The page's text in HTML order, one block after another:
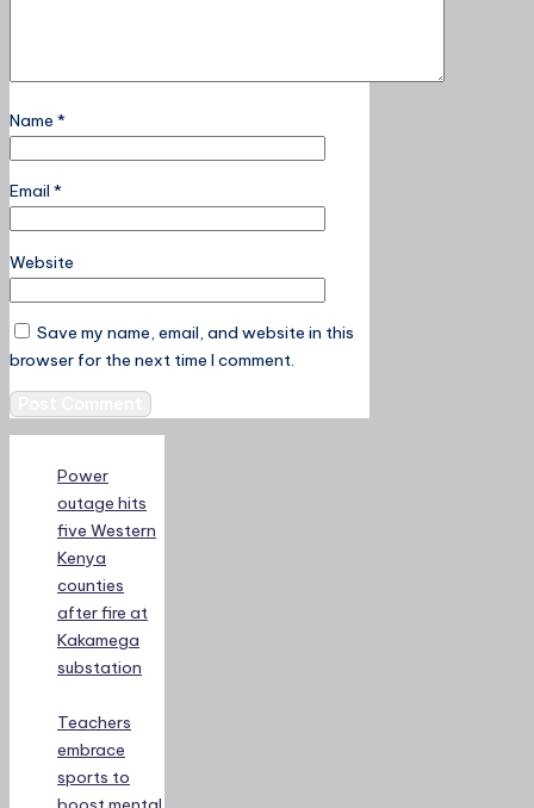
Name *
Email *
Website
Save my name, email, and website in this
browser for the next time I comment.
Power
outage hits
five Western
Kenya
counties
after fire at
Kakamega
substation
Teachers
embrace
sports to